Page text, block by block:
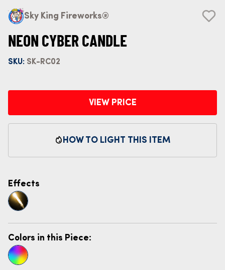
Sky King Fireworks®
NEON CYBER CANDLE
SKU: SK-RC02
VIEW PRICE
HOW TO LIGHT THIS ITEM
Colors in this Piece:
Effects